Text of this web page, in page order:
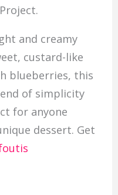
and creamy
custard-like
blueberries, this
of simplicity
for anyone
dessert. Get